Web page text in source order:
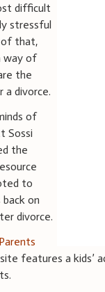
difficult
stressful
of that,
way of
the
a divorce.
of
Sossi
the
to
on
divorce.
features a kids’